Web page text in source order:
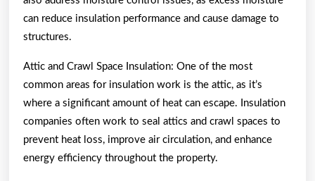
can reduce insulation performance and cause damage to
structures.
Attic and Crawl Space Insulation: One of the most
common areas for insulation work is the attic, as it’s
where a significant amount of heat can escape. Insulation
companies often work to seal attics and crawl spaces to
prevent heat loss, improve air circulation, and enhance
energy efficiency throughout the property.